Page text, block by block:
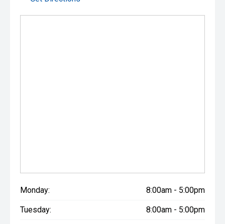
Monday: 8:00am - 5:00pm
Tuesday: 8:00am - 5:00pm